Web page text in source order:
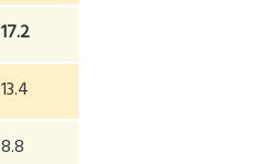
17.2
13.4
8.8